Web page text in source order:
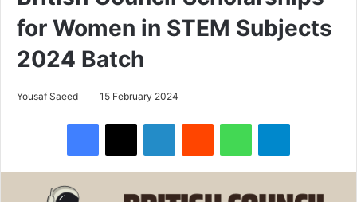
for Women in STEM Subjects
2024 Batch
Yousaf Saeed 15 February 2024